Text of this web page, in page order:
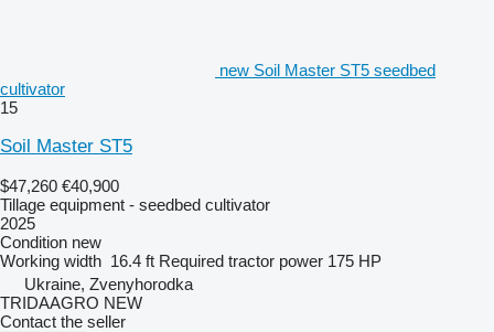
new Soil Master ST5 seedbed
cultivator
15
Soil Master ST5
$47,260 €40,900
Tillage equipment - seedbed cultivator
2025
Condition new
Working width 16.4 ft Required tractor power 175 HP
Ukraine, Zvenyhorodka
TRIDAAGRO NEW
Contact the seller